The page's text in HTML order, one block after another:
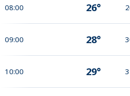
08:00 26°
09:00 28°
10:00 29°